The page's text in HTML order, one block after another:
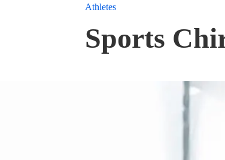
Athletes
Sports